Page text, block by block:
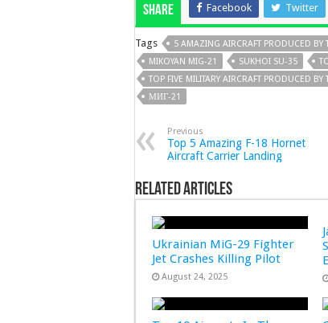
Share Facebook Twitter
Tags 5 AMAZING AIRCRAFT PRODUCED BY
MIKOYAN MIG-21
SUKHOI SU-35
TOP FIVE MILITARY AIRCRAFT PRODUCED BY
МИГ-21
Previous
Top 5 Amazing F-18 Hornet
Aircraft Carrier Landing
Related Articles
Ukrainian MiG-29 Fighter
Jet Crashes Killing Pilot
August 24, 2025